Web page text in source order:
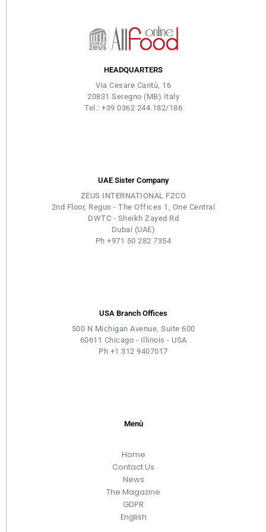
HEADQUARTERS
Via Cesare Cantù, 16
20831 Seregno (MB) Italy
Tel.: +39 0362 244.182/186
UAE Sister Company
ZEUS INTERNATIONAL FZCO
2nd Floor, Regus - The Offices 1, One Central
DWTC - Sheikh Zayed Rd
Dubai (UAE)
Ph +971 50 282 7354
USA Branch Offices
500 N Michigan Avenue, Suite 600
60611 Chicago - Illinois - USA
Ph +1 312 9407017
Menù
Home
Contact Us
News
The Magazine
GDPR
English